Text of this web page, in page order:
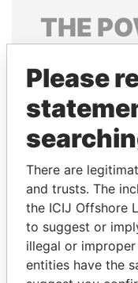
THE
politicians and
Papers
Please
There are
and trusts. The
the ICIJ Offshore
to suggest or
illegal or
entities have the